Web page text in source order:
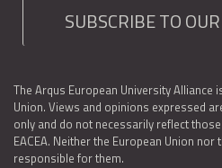
SUBSCRIBE TO
The Arqus European University Alliance
Union. Views and opinions expressed
only and do not necessarily reflect
EACEA. Neither the European Union
responsible for them.